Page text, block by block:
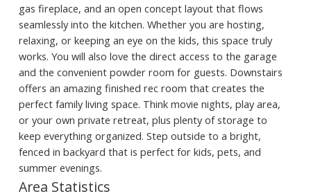
gas fireplace, and an open concept layout that flows
seamlessly into the kitchen. Whether you are hosting,
relaxing, or keeping an eye on the kids, this space truly
works. You will also love the direct access to the garage
and the convenient powder room for guests. Downstairs
offers an amazing finished rec room that creates the
perfect family living space. Think movie nights, play area,
or your own private retreat, plus plenty of storage to
keep everything organized. Step outside to a bright,
fenced in backyard that is perfect for kids, pets, and
summer evenings.
Area Statistics